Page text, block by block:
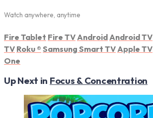
Watch anywhere, anytime
Fire Tablet Fire TV Android Android TV
TV Roku ® Samsung Smart TV Apple TV
One
Up Next in Focus & Concentration